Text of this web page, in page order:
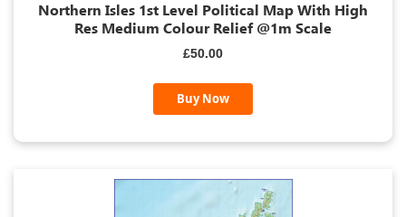
Northern Isles 1st Level Political Map With High
Res Medium Colour Relief @1m Scale
£50.00
Buy Now